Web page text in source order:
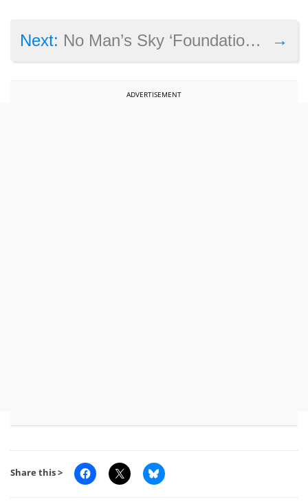
→
Next: No Man’s Sky ‘Foundation Update’ makes many changes to the game
ADVERTISEMENT
Share this >